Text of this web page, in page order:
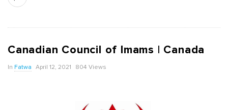
Canadian Council of Imams | Canada
In Fatwa April 12, 2021 804 Views